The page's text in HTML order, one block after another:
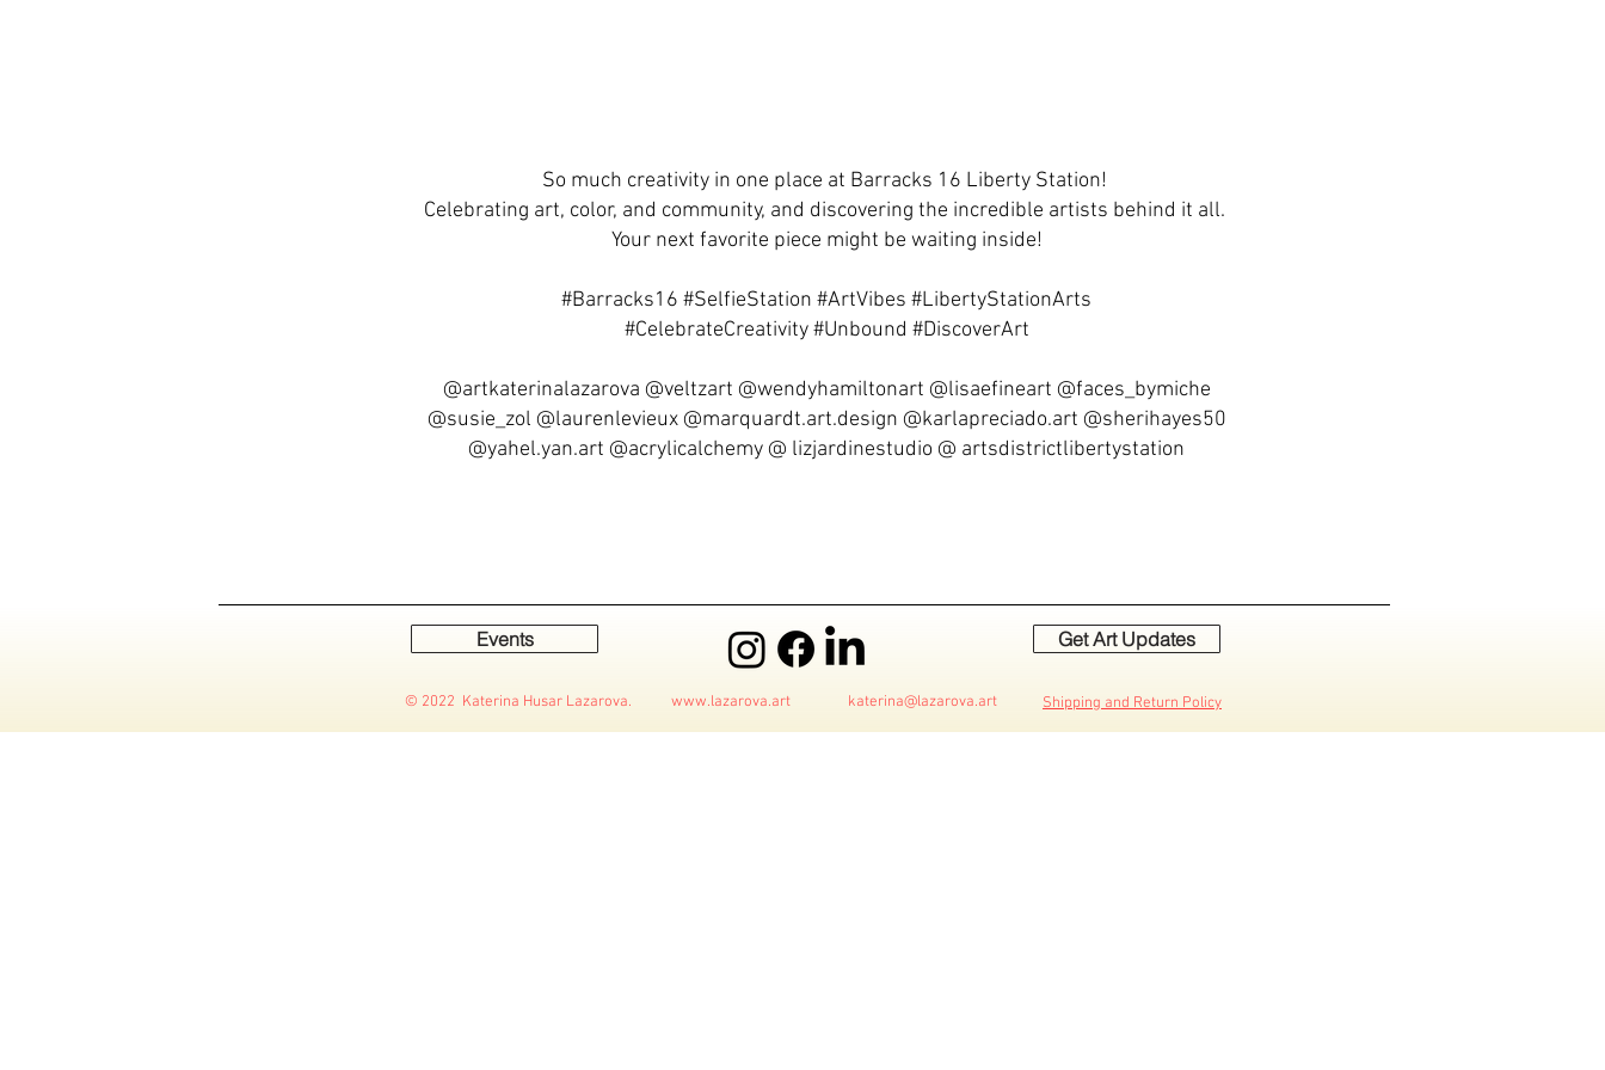
So much creativity in one place at Barracks 16 Liberty Station!
Celebrating art, color, and community, and discovering the incredible artists behind it all.
Your next favorite piece might be waiting inside!
#Barracks16 #SelfieStation #ArtVibes #LibertyStationArts
#CelebrateCreativity #Unbound #DiscoverArt
@artkaterinalazarova @veltzart @wendyhamiltonart @lisaefineart @faces_bymiche
@susie_zol @laurenlevieux @marquardt.art.design @karlapreciado.art @sherihayes50
@yahel.yan.art @acrylicalchemy @ lizjardinestudio @ artsdistrictlibertystation
Events Get Art Updates
© 2022 Katerina Husar Lazarova. www.lazarova.art katerina@lazarova.art Shipping and Return Policy